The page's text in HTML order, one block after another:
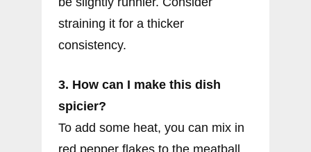
straining it for a thicker
consistency.
3. How can I make this dish
spicier?
To add some heat, you can mix in